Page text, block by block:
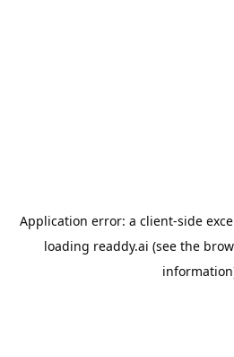
Application error: a client-side
loading readdy.ai (see the